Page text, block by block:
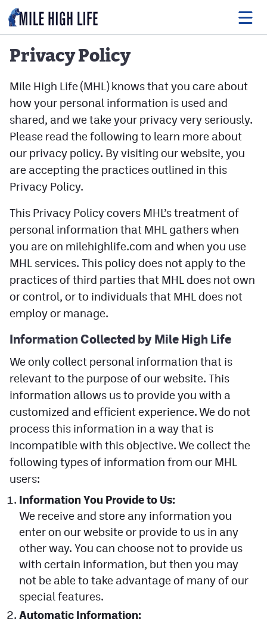
Food
Drink
Music
Events
Entertainment
Podcasts
Facebook
Twitter
TikTok
MileHighSports.com
DenverStiffs.com
HockeyMountainHigh.com
ColoradoPreps.com
Contest Rules
Privacy Policy
Mile High Life (MHL) knows that you care about
how your personal information is used and
shared, and we take your privacy very seriously.
Please read the following to learn more about
our privacy policy. By visiting our website, you
are accepting the practices outlined in this
Privacy Policy.
This Privacy Policy covers MHL’s treatment of
personal information that MHL gathers when
you are on milehighlife.com and when you use
MHL services. This policy does not apply to the
practices of third parties that MHL does not own
or control, or to individuals that MHL does not
employ or manage.
Information Collected by Mile High Life
We only collect personal information that is
relevant to the purpose of our website. This
information allows us to provide you with a
customized and efficient experience. We do not
process this information in a way that is
incompatible with this objective. We collect the
following types of information from our MHL
users:
Information You Provide to Us:
We receive and store any information you
enter on our website or provide to us in any
other way. You can choose not to provide us
with certain information, but then you may
not be able to take advantage of many of our
special features.
Automatic Information: